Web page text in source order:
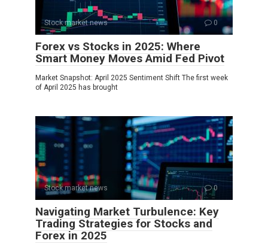
Stock market news 0
Forex vs Stocks in 2025: Where
Smart Money Moves Amid Fed Pivot
Market Snapshot: April 2025 Sentiment Shift The first week
of April 2025 has brought
Stock market news 0
Navigating Market Turbulence: Key
Trading Strategies for Stocks and
Forex in 2025